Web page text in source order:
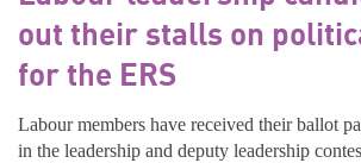
out their stalls on
for the ERS
Labour members have received their ballot
in the leadership and deputy leadership